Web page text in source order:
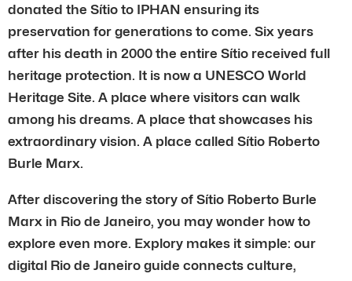
donated the Sítio to IPHAN ensuring its
preservation for generations to come. Six years
after his death in 2000 the entire Sítio received full
heritage protection. It is now a UNESCO World
Heritage Site. A place where visitors can walk
among his dreams. A place that showcases his
extraordinary vision. A place called Sítio Roberto
Burle Marx.
After discovering the story of Sítio Roberto Burle
Marx in Rio de Janeiro, you may wonder how to
explore even more. Explory makes it simple: our
digital Rio de Janeiro guide connects culture,